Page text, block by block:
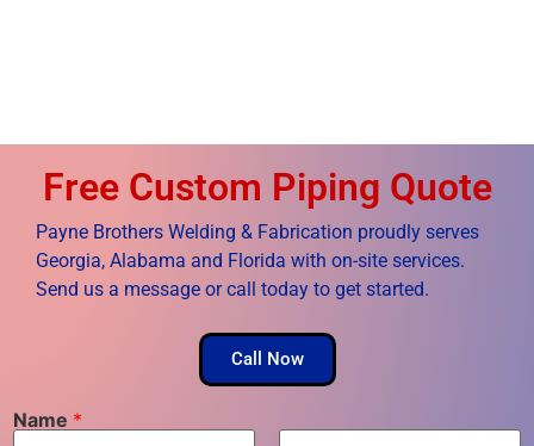
Free Custom Piping Quote
Payne Brothers Welding & Fabrication proudly serves
Georgia, Alabama and Florida with on-site services.
Send us a message or call today to get started.
Call Now
Name *